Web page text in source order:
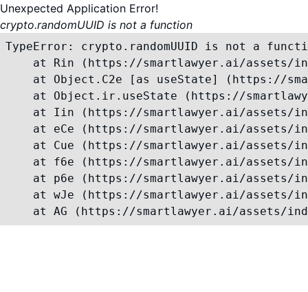
Unexpected Application Error!
crypto.randomUUID is not a function
TypeError: crypto.randomUUID is not a
at Rin (https://smartlawyer.ai/assets/
at Object.C2e [as useState] (https://
at Object.ir.useState (https://
at Iin (https://smartlawyer.ai/assets/
at eCe (https://smartlawyer.ai/assets/
at Cue (https://smartlawyer.ai/assets/
at f6e (https://smartlawyer.ai/assets/
at p6e (https://smartlawyer.ai/assets/
at wJe (https://smartlawyer.ai/assets/
at AG (https://smartlawyer.ai/assets/